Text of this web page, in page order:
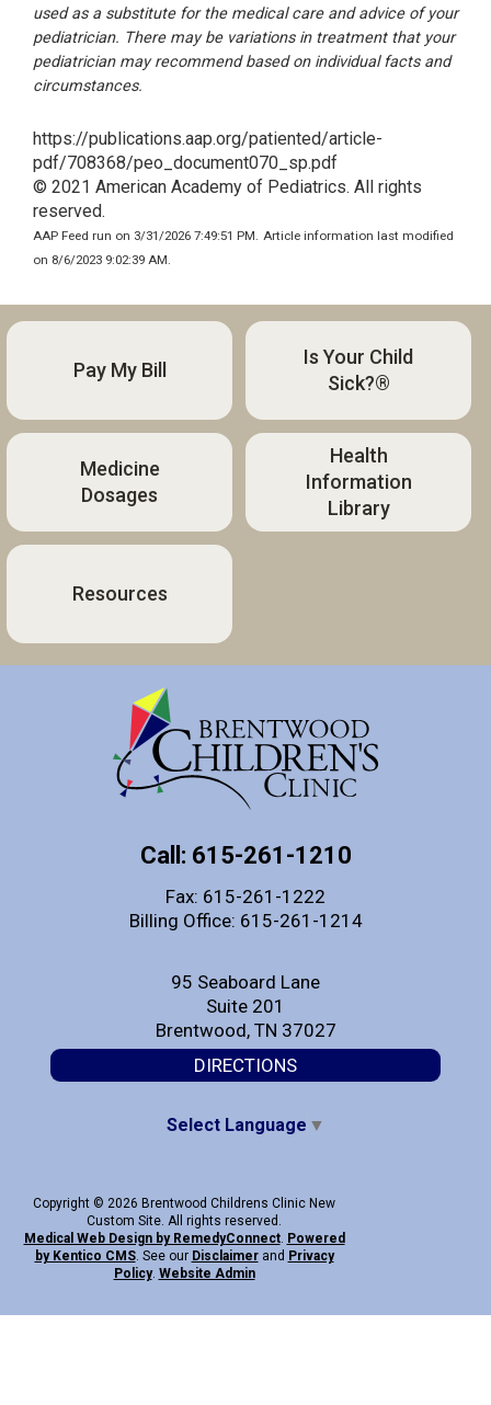
used as a substitute for the medical care and advice of your
pediatrician. There may be variations in treatment that your
pediatrician may recommend based on individual facts and
circumstances.
https://publications.aap.org/patiented/article-
pdf/708368/peo_document070_sp.pdf
© 2021 American Academy of Pediatrics. All rights
reserved.
AAP Feed run on 3/31/2026 7:49:51 PM. Article information last modified
on 8/6/2023 9:02:39 AM.
Pay My Bill
Is Your Child
Sick?®
Medicine
Dosages
Health
Information
Library
Resources
Call: 615-261-1210
Fax: 615-261-1222
Billing Office: 615-261-1214
95 Seaboard Lane
Suite 201
Brentwood, TN 37027
DIRECTIONS
Select Language ▼
Copyright © 2026 Brentwood Childrens Clinic New
Custom Site. All rights reserved.
Medical Web Design by RemedyConnect. Powered
by Kentico CMS. See our Disclaimerand Privacy
Policy. Website Admin